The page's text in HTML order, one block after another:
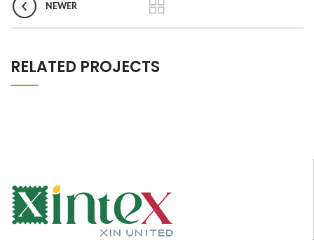
NEWER
RELATED PROJECTS